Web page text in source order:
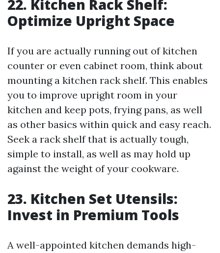
22. Kitchen Rack Shelf:
Optimize Upright Space
If you are actually running out of kitchen
counter or even cabinet room, think about
mounting a kitchen rack shelf. This enables
you to improve upright room in your
kitchen and keep pots, frying pans, as well
as other basics within quick and easy reach.
Seek a rack shelf that is actually tough,
simple to install, as well as may hold up
against the weight of your cookware.
23. Kitchen Set Utensils:
Invest in Premium Tools
A well-appointed kitchen demands high-